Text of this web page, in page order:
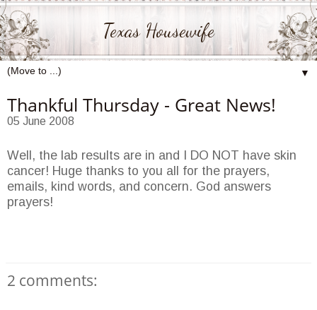
Texas Housewife
▼
Thankful Thursday - Great News!
05 June 2008
Well, the lab results are in and I DO NOT have skin
cancer! Huge thanks to you all for the prayers,
emails, kind words, and concern. God answers
prayers!
2 comments: